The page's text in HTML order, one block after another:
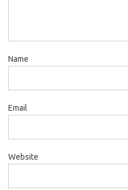
Name
Email
Website